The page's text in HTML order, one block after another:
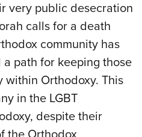
very public desecration
calls for a death
community has
path for keeping those
within Orthodoxy. This
in the LGBT
despite their